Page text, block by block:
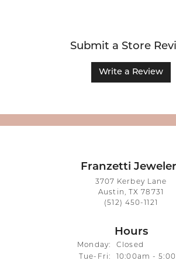
Submit a Store
Write a Review
Franzetti
3707 Kerbey Lane
Austin, TX 78731
(512) 450-1121
Hours
Monday:
Closed
Tue-Fri: Tuesday -
10:00am -